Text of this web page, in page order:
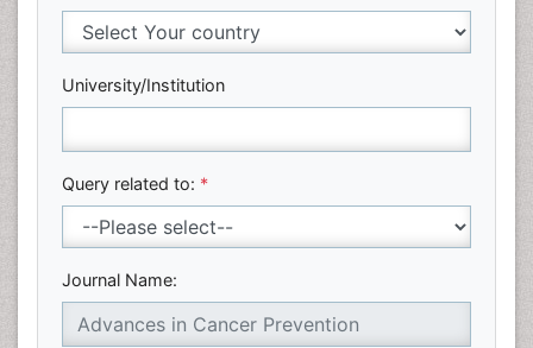
University/Institution
Query related to: *
Journal Name: